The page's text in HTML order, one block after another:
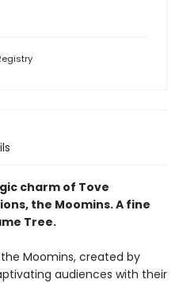
charm of Tove
the Moomins. A fine
Tree.
Moomins, created by
audiences with their